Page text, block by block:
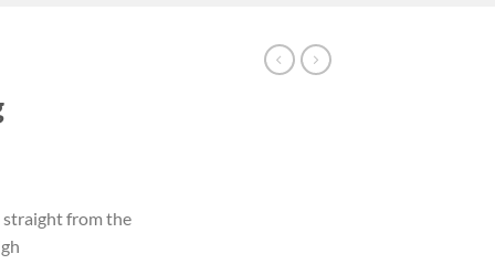
straight from the